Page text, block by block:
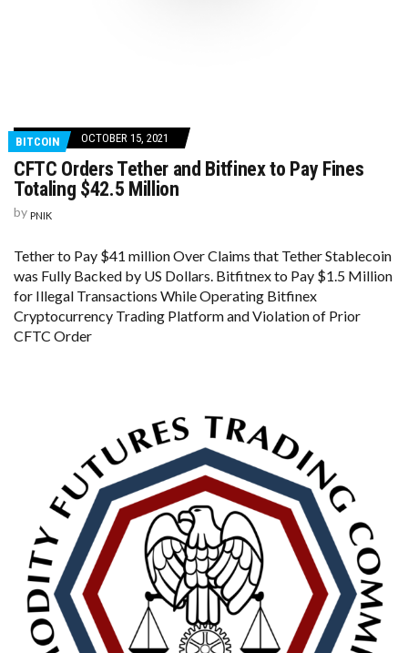
BITCOIN OCTOBER 15, 2021
CFTC Orders Tether and Bitfinex to Pay Fines
Totaling $42.5 Million
by PNIK
Tether to Pay $41 million Over Claims that Tether Stablecoin
was Fully Backed by US Dollars. Bitfitnex to Pay $1.5 Million
for Illegal Transactions While Operating Bitfinex
Cryptocurrency Trading Platform and Violation of Prior
CFTC Order